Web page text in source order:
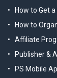
How to Get
How to
Affiliate
Publisher &
PS Mobile